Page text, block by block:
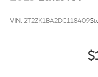
Wheels: 18" Dark
VIN: 2T2ZK1BA2DC118409